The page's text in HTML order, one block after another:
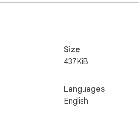
Size
437KiB
Languages
English